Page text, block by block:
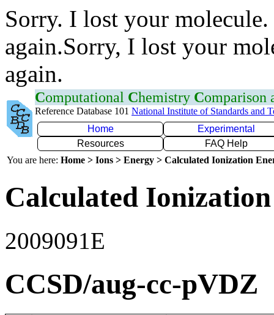
Sorry. I lost your
again.Sorry, I lost your
again.
Computational Chemistry Comparison
Reference Database 101 National Institute of Standards and
Home
Experimental
Resources
FAQ Help
You are here: Home > Ions > Energy > Calculated Ionization
Calculated
2009091E
CCSD/aug-cc-pVDZ